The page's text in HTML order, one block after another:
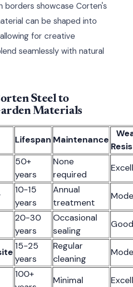
borders showcase Corten's
can be shaped into
for creative
seamlessly with natural
Steel to
Materials
Lifespan Maintenance
50+
years
None
required
10-15
years
Annual
treatment
20-30
years
Occasional
sealing
Good
15-25
years
Regular
cleaning
100+
Minimal